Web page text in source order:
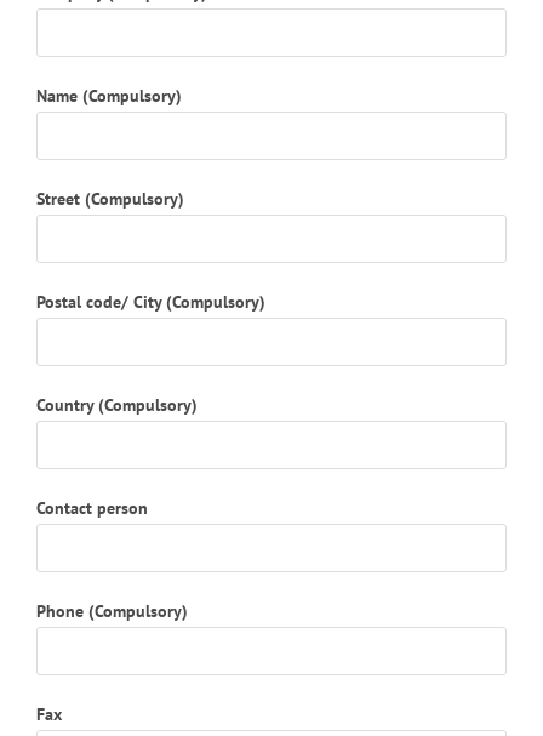
Name (Compulsory)
Street (Compulsory)
Postal code/ City (Compulsory)
Country (Compulsory)
Contact person
Phone (Compulsory)
Fax